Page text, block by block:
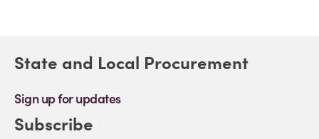
State and Local Procurement
Sign up for updates
Subscribe